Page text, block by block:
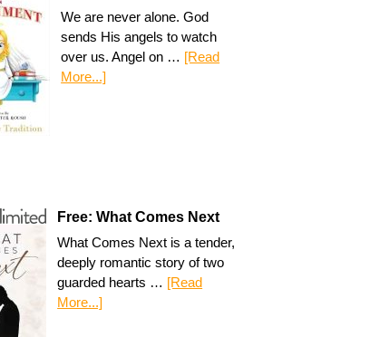
We are never alone. God
sends His angels to watch
over us. Angel on … [Read
More...]
Free: What Comes Next
What Comes Next is a tender,
deeply romantic story of two
guarded hearts … [Read
More...]